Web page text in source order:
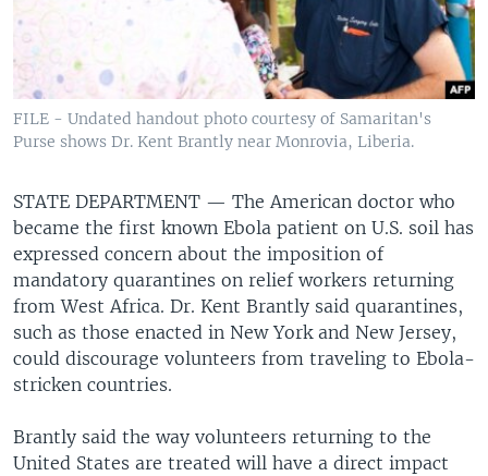
FILE - Undated handout photo courtesy of Samaritan's
Purse shows Dr. Kent Brantly near Monrovia, Liberia.
STATE DEPARTMENT — The American doctor who
became the first known Ebola patient on U.S. soil has
expressed concern about the imposition of
mandatory quarantines on relief workers returning
from West Africa. Dr. Kent Brantly said quarantines,
such as those enacted in New York and New Jersey,
could discourage volunteers from traveling to Ebola-
stricken countries.
Brantly said the way volunteers returning to the
United States are treated will have a direct impact